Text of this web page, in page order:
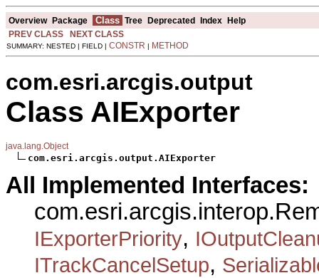
Overview Package Class Tree Deprecated Index Help
PREV CLASS
NEXT CLASS
SUMMARY: NESTED | FIELD | CONSTR | METHOD
com.esri.arcgis.output
Class AIExporter
java.lang.Object
com.esri.arcgis.output.AIExporter
All Implemented Interfaces:
IExporterPriority,
ITrackCancelSetup,